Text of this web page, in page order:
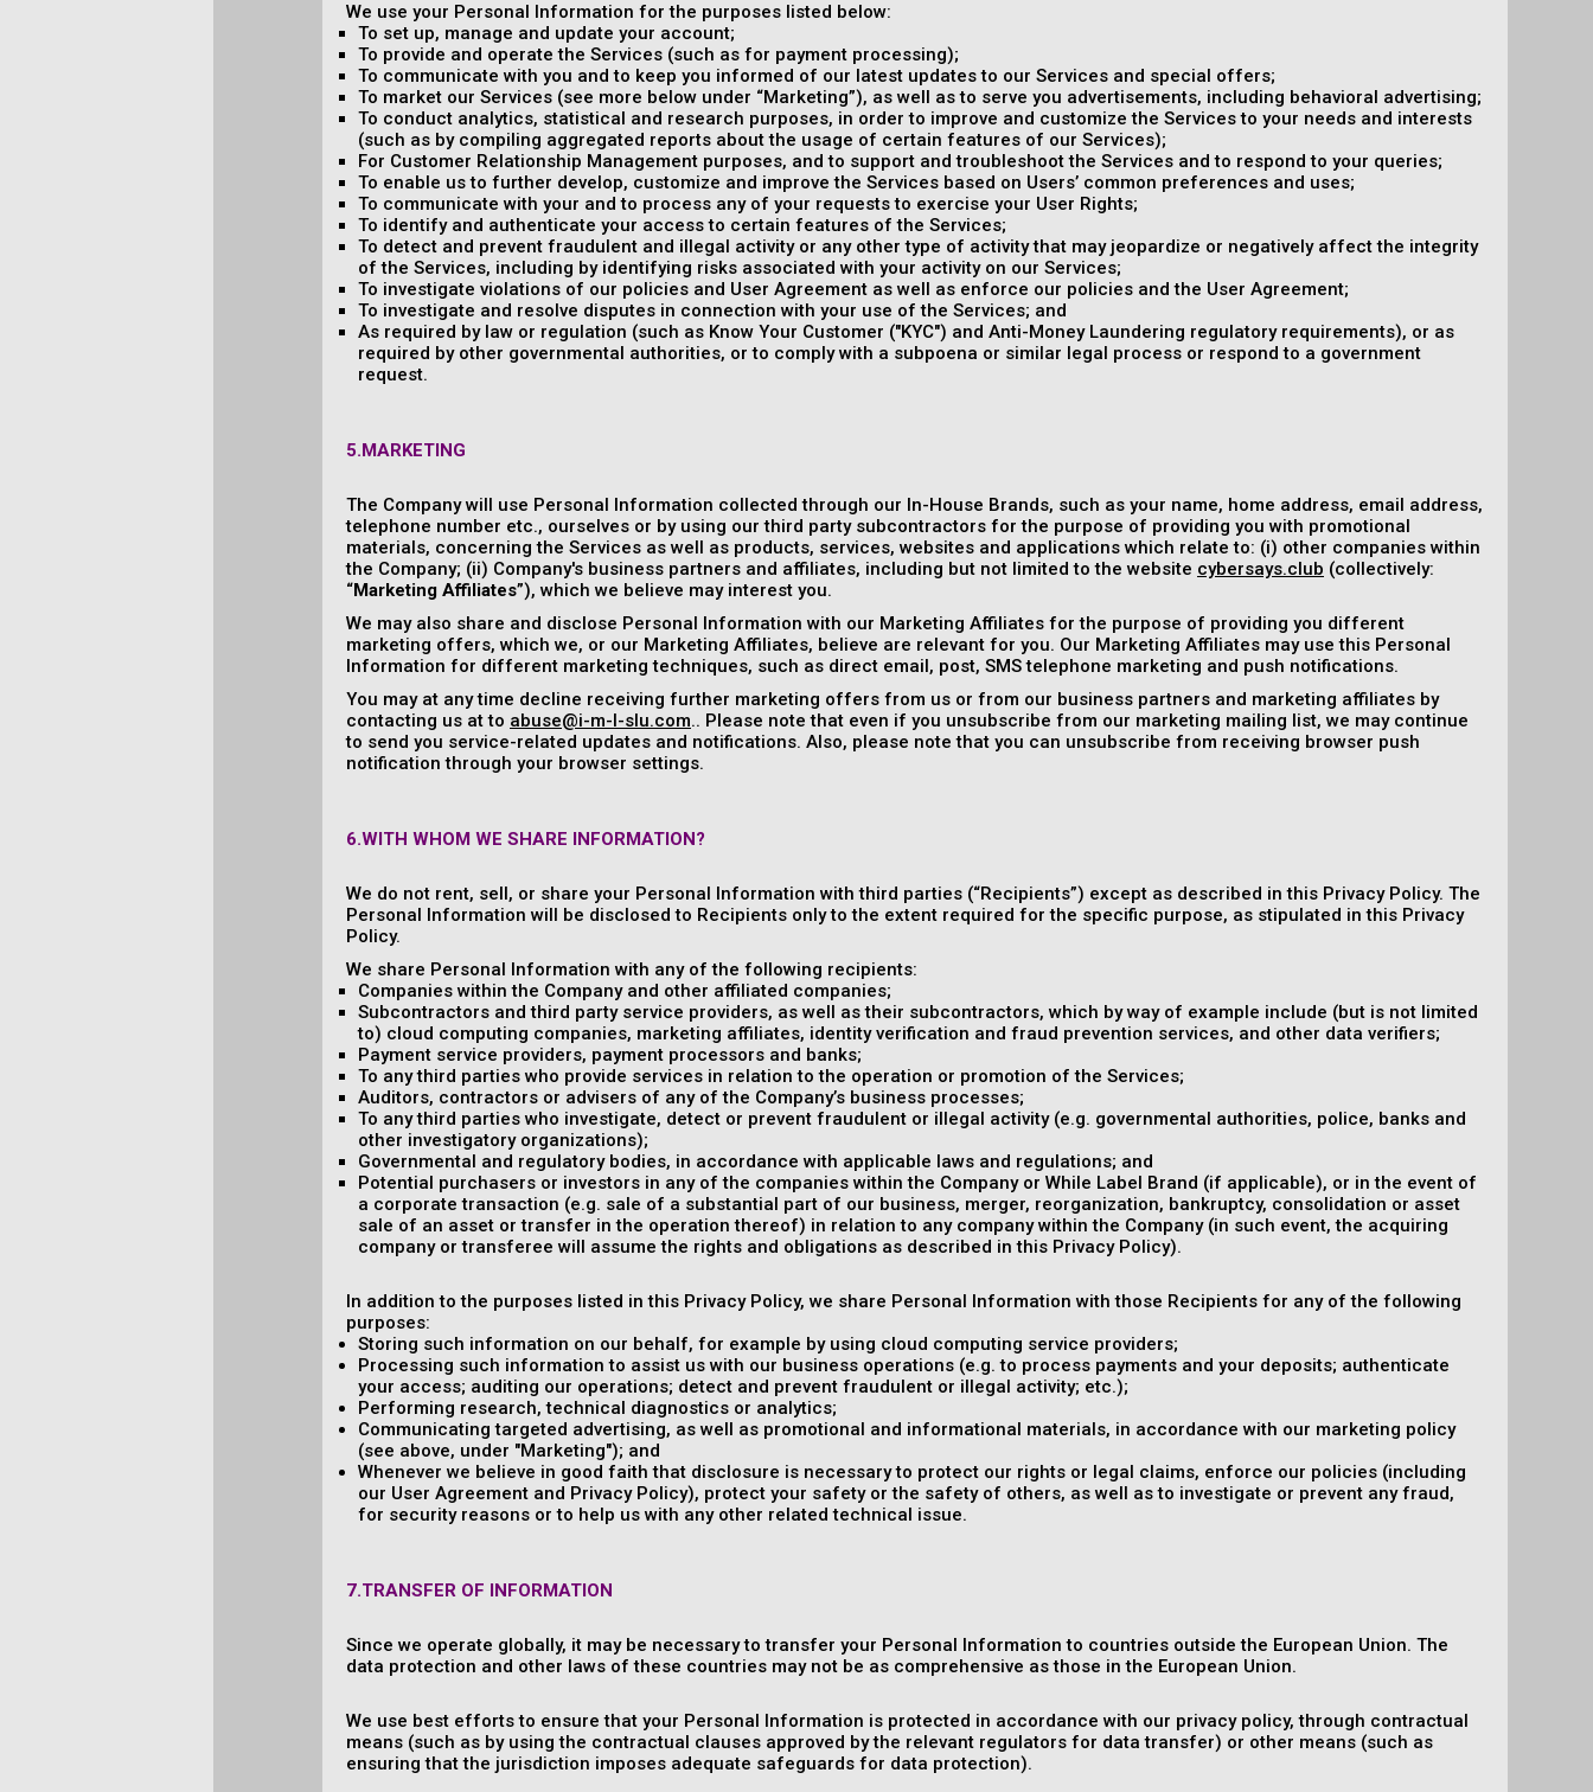
We use your Personal Information for the purposes listed below:
To set up, manage and update your account;
To provide and operate the Services (such as for payment processing);
To communicate with you and to keep you informed of our latest updates to our Services and special offers;
To market our Services (see more below under “Marketing”), as well as to serve you advertisements, including behavioral advertising;
To conduct analytics, statistical and research purposes, in order to improve and customize the Services to your needs and interests
(such as by compiling aggregated reports about the usage of certain features of our Services);
For Customer Relationship Management purposes, and to support and troubleshoot the Services and to respond to your queries;
To enable us to further develop, customize and improve the Services based on Users’ common preferences and uses;
To communicate with your and to process any of your requests to exercise your User Rights;
To identify and authenticate your access to certain features of the Services;
To detect and prevent fraudulent and illegal activity or any other type of activity that may jeopardize or negatively affect the integrity
of the Services, including by identifying risks associated with your activity on our Services;
To investigate violations of our policies and User Agreement as well as enforce our policies and the User Agreement;
To investigate and resolve disputes in connection with your use of the Services; and
As required by law or regulation (such as Know Your Customer ("KYC") and Anti-Money Laundering regulatory requirements), or as
required by other governmental authorities, or to comply with a subpoena or similar legal process or respond to a government
request.
5.MARKETING
The Company will use Personal Information collected through our In-House Brands, such as your name, home address, email address,
telephone number etc., ourselves or by using our third party subcontractors for the purpose of providing you with promotional
materials, concerning the Services as well as products, services, websites and applications which relate to: (i) other companies within
the Company; (ii) Company's business partners and affiliates, including but not limited to the website cybersays.club (collectively:
“Marketing Affiliates”), which we believe may interest you.
We may also share and disclose Personal Information with our Marketing Affiliates for the purpose of providing you different
marketing offers, which we, or our Marketing Affiliates, believe are relevant for you. Our Marketing Affiliates may use this Personal
Information for different marketing techniques, such as direct email, post, SMS telephone marketing and push notifications.
You may at any time decline receiving further marketing offers from us or from our business partners and marketing affiliates by
contacting us at to abuse@i-m-l-slu.com.. Please note that even if you unsubscribe from our marketing mailing list, we may continue
to send you service-related updates and notifications. Also, please note that you can unsubscribe from receiving browser push
notification through your browser settings.
6.WITH WHOM WE SHARE INFORMATION?
We do not rent, sell, or share your Personal Information with third parties (“Recipients”) except as described in this Privacy Policy. The
Personal Information will be disclosed to Recipients only to the extent required for the specific purpose, as stipulated in this Privacy
Policy.
We share Personal Information with any of the following recipients:
Companies within the Company and other affiliated companies;
Subcontractors and third party service providers, as well as their subcontractors, which by way of example include (but is not limited
to) cloud computing companies, marketing affiliates, identity verification and fraud prevention services, and other data verifiers;
Payment service providers, payment processors and banks;
To any third parties who provide services in relation to the operation or promotion of the Services;
Auditors, contractors or advisers of any of the Company’s business processes;
To any third parties who investigate, detect or prevent fraudulent or illegal activity (e.g. governmental authorities, police, banks and
other investigatory organizations);
Governmental and regulatory bodies, in accordance with applicable laws and regulations; and
Potential purchasers or investors in any of the companies within the Company or While Label Brand (if applicable), or in the event of
a corporate transaction (e.g. sale of a substantial part of our business, merger, reorganization, bankruptcy, consolidation or asset
sale of an asset or transfer in the operation thereof) in relation to any company within the Company (in such event, the acquiring
company or transferee will assume the rights and obligations as described in this Privacy Policy).
In addition to the purposes listed in this Privacy Policy, we share Personal Information with those Recipients for any of the following
purposes:
Storing such information on our behalf, for example by using cloud computing service providers;
Processing such information to assist us with our business operations (e.g. to process payments and your deposits; authenticate
your access; auditing our operations; detect and prevent fraudulent or illegal activity; etc.);
Performing research, technical diagnostics or analytics;
Communicating targeted advertising, as well as promotional and informational materials, in accordance with our marketing policy
(see above, under "Marketing"); and
Whenever we believe in good faith that disclosure is necessary to protect our rights or legal claims, enforce our policies (including
our User Agreement and Privacy Policy), protect your safety or the safety of others, as well as to investigate or prevent any fraud,
for security reasons or to help us with any other related technical issue.
7.TRANSFER OF INFORMATION
Since we operate globally, it may be necessary to transfer your Personal Information to countries outside the European Union. The
data protection and other laws of these countries may not be as comprehensive as those in the European Union.
We use best efforts to ensure that your Personal Information is protected in accordance with our privacy policy, through contractual
means (such as by using the contractual clauses approved by the relevant regulators for data transfer) or other means (such as
ensuring that the jurisdiction imposes adequate safeguards for data protection).